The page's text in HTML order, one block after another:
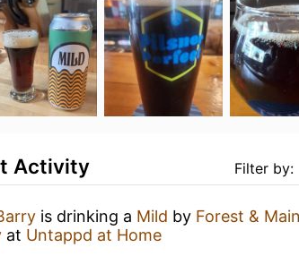
Filter by:
Activity
is drinking a Mild by Forest &
at Untappd at Home